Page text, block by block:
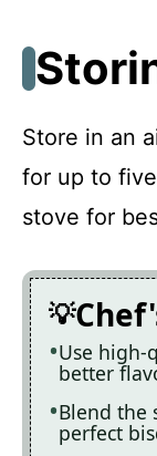
Store in an
for up to
stove for
Use high-
better
Blend the
perfect